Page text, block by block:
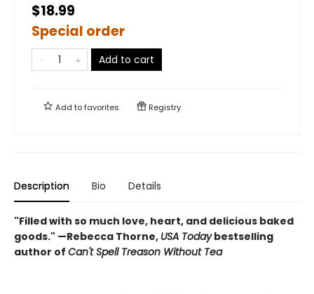
$18.99
Special order
Add to cart
Add tofavorites Registry
Description Bio Details
"Filled with so much love, heart, and delicious baked
goods." —Rebecca Thorne, USA Todaybestselling
author of Can't Spell Treason Without Tea